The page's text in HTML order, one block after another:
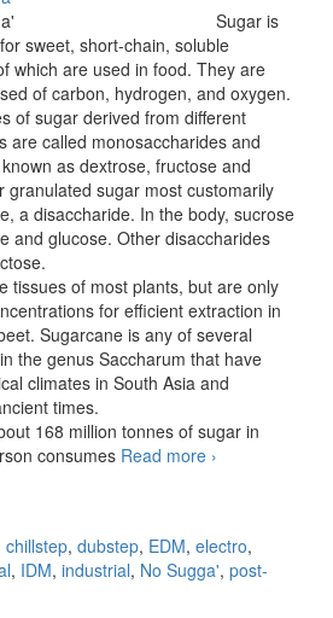
Sugar is
sweet, short-chain, soluble
which are used in food. They are
of carbon, hydrogen, and oxygen.
of sugar derived from different
are called monosaccharides and
as dextrose, fructose and
granulated sugar most customarily
a disaccharide. In the body, sucrose
and glucose. Other disaccharides
tissues of most plants, but are only
for efficient extraction in
Sugarcane is any of several
the genus Saccharum that have
climates in South Asia and
times.
168 million tonnes of sugar in
consumes Read more No Sugga’
›
chillstep, dubstep, EDM, electro,
, IDM, industrial, No Sugga', post-